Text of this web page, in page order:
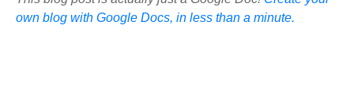
own blog with Google Docs, in less than a minute.